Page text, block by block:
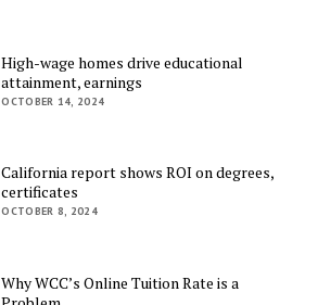
High-wage homes drive educational
attainment, earnings
OCTOBER 14, 2024
California report shows ROI on degrees,
certificates
OCTOBER 8, 2024
Why WCC’s Online Tuition Rate is a